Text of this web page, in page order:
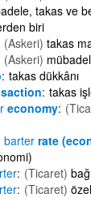
takas ve
biri
(Askeri) takas
(Askeri)
takas dükkânı
takas
economy
barter rate
(Ticaret)
(Ticaret)